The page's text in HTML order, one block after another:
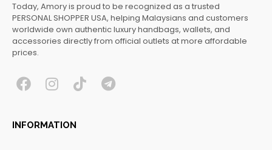
Today, Amory is proud to be recognized as a trusted
PERSONAL SHOPPER USA, helping Malaysians and customers
worldwide own authentic luxury handbags, wallets, and
accessories directly from official outlets at more affordable
prices.
F
c
e
I
s
t
T T
INFORMATION